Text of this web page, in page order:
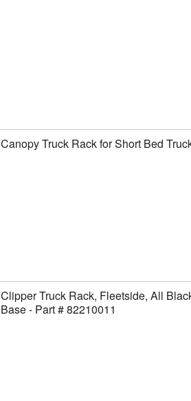
Canopy Truck Rack for Short Bed
Clipper Truck Rack, Fleetside, All
Base - Part # 82210011